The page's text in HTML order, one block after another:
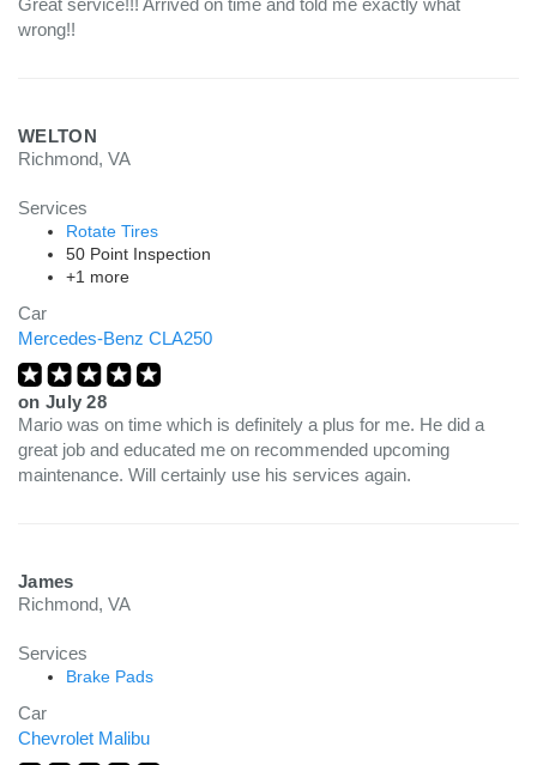
Great service!!! Arrived on time and told me exactly what
wrong!!
WELTON
Richmond, VA
Services
Rotate Tires
50 Point Inspection
+1 more
Car
Mercedes-Benz CLA250
on July 28
Mario was on time which is definitely a plus for me. He did a
great job and educated me on recommended upcoming
maintenance. Will certainly use his services again.
James
Richmond, VA
Services
Brake Pads
Car
Chevrolet Malibu